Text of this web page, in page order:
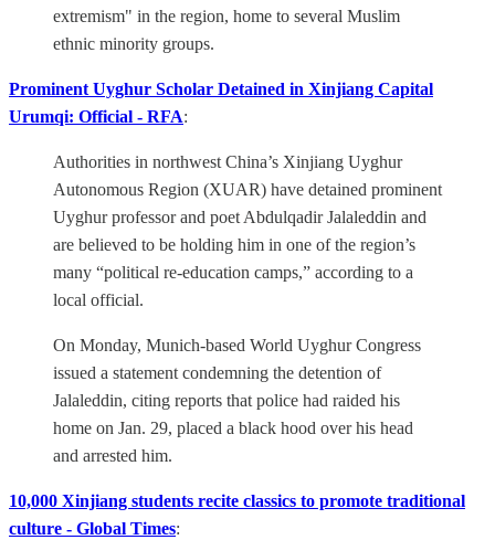
extremism" in the region, home to several Muslim
ethnic minority groups.
Prominent Uyghur Scholar Detained in Xinjiang Capital
Urumqi: Official - RFA:
Authorities in northwest China’s Xinjiang Uyghur
Autonomous Region (XUAR) have detained prominent
Uyghur professor and poet Abdulqadir Jalaleddin and
are believed to be holding him in one of the region’s
many “political re-education camps,” according to a
local official.
On Monday, Munich-based World Uyghur Congress
issued a statement condemning the detention of
Jalaleddin, citing reports that police had raided his
home on Jan. 29, placed a black hood over his head
and arrested him.
10,000 Xinjiang students recite classics to promote traditional
culture - Global Times: